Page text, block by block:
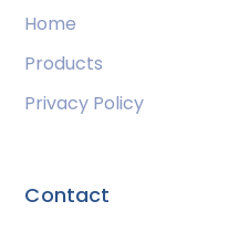
Home
Products
Privacy Policy
Contact